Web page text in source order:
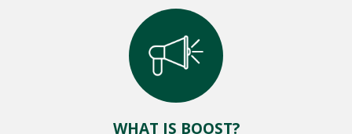
WHAT IS BOOST?